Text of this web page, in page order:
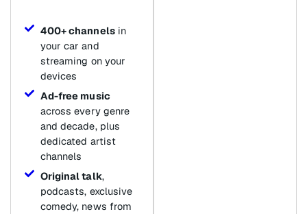
400+ channelsin
your car and
streaming on your
devices
Ad-free music
across every genre
and decade, plus
dedicated artist
channels
Original talk,
podcasts, exclusive
comedy, news from